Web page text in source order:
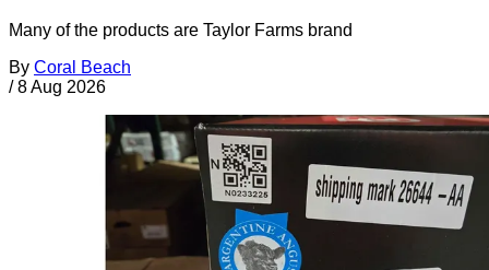
Many of the products are Taylor Farms brand
By Coral Beach
/ 8 Aug 2026